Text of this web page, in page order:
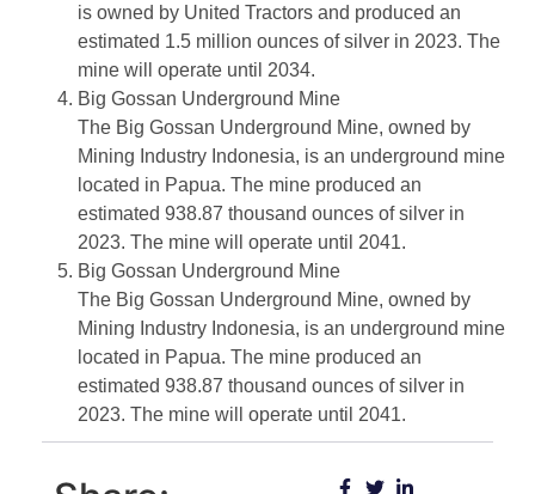
is owned by United Tractors and produced an
estimated 1.5 million ounces of silver in 2023. The
mine will operate until 2034.
Big Gossan Underground Mine
The Big Gossan Underground Mine, owned by
Mining Industry Indonesia, is an underground mine
located in Papua. The mine produced an
estimated 938.87 thousand ounces of silver in
2023. The mine will operate until 2041.
Big Gossan Underground Mine
The Big Gossan Underground Mine, owned by
Mining Industry Indonesia, is an underground mine
located in Papua. The mine produced an
estimated 938.87 thousand ounces of silver in
2023. The mine will operate until 2041.